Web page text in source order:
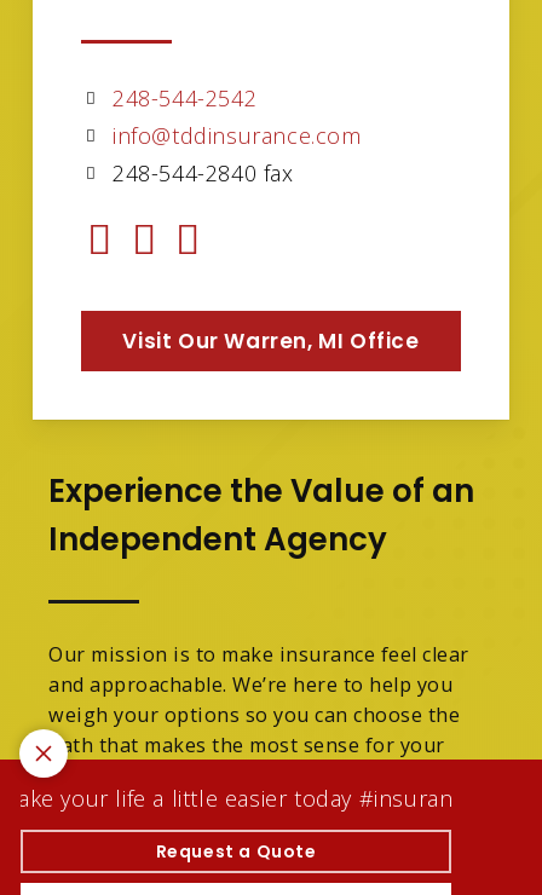
248-544-2542
info@tddinsurance.com
248-544-2840 fax
Visit Our Warren, MI Office
Experience the Value of an
Independent Agency
Our mission is to make insurance feel clear
and approachable. We’re here to help you
weigh your options so you can choose the
path that makes the most sense for your
family.
We are licensed in Michigan.
© 2026 Tracey Denson Scott Insurance Agency Inc |
your life a little easier today
Request a Quote